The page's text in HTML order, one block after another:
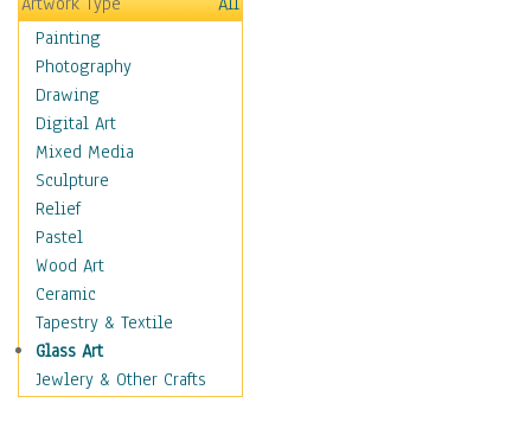
Holidays
Home & Hearth
Maps
Military & Law
Motivational
Movies
Music
People
Artists
Athletes
Authors & Actresses
Celebrity
Famous Faces
Figurative People
Painting
Photography
Drawing
Digital Art
Mixed Media
Sculpture
Relief
Pastel
Wood Art
Ceramic
Tapestry & Textile
Glass Art
Jewlery & Other Crafts